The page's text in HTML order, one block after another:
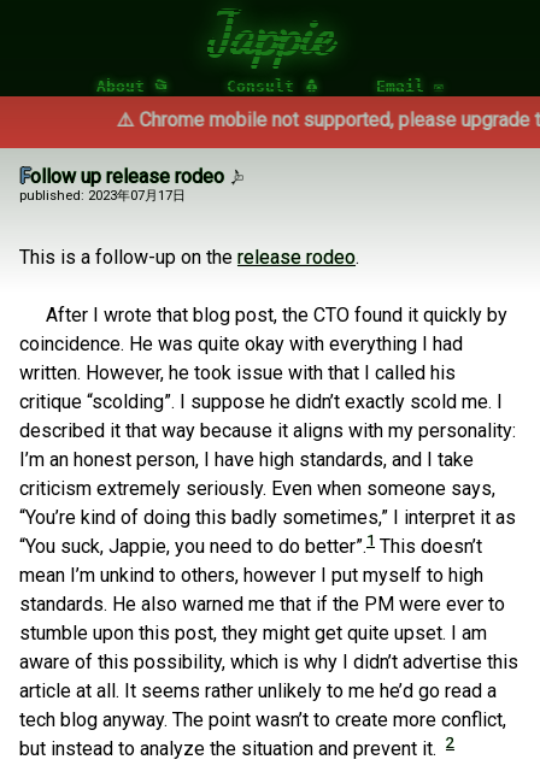
Jappie
About 📂 Consult 🐧 Email ✉
⚠️ Chrome mobile not supported, please upgrade
Follow up release rodeo
published: 2023年07月17日
This is a follow-up on the release rodeo.
After I wrote that blog post, the CTO found it quickly by
coincidence. He was quite okay with everything I had
written. However, he took issue with that I called his
critique “scolding”. I suppose he didn’t exactly scold me. I
described it that way because it aligns with my personality:
I’m an honest person, I have high standards, and I take
criticism extremely seriously. Even when someone says,
“You’re kind of doing this badly sometimes,” I interpret it as
“You suck, Jappie, you need to do better”.1 This doesn’t
mean I’m unkind to others, however I put myself to high
standards. He also warned me that if the PM were ever to
stumble upon this post, they might get quite upset. I am
aware of this possibility, which is why I didn’t advertise this
article at all. It seems rather unlikely to me he’d go read a
tech blog anyway. The point wasn’t to create more conflict,
but instead to analyze the situation and prevent it. 2